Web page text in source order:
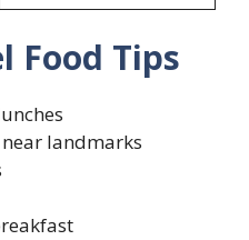
Food Tips
landmarks